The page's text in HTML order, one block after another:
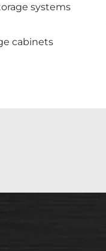
systems
cabinets